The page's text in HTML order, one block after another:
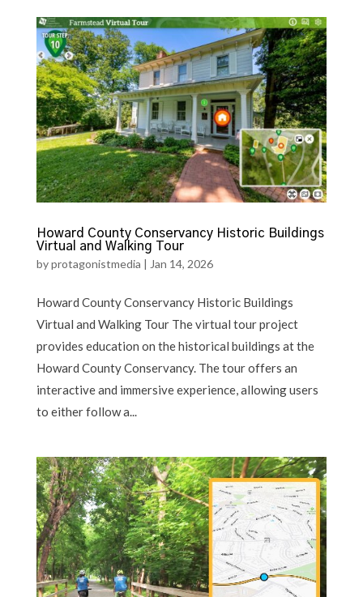
Howard County Conservancy Historic Buildings
Virtual and Walking Tour
byprotagonistmedia | Jan 14, 2026
Howard County Conservancy Historic Buildings
Virtual and Walking Tour The virtual tour project
provides education on the historical buildings at the
Howard County Conservancy. The tour offers an
interactive and immersive experience, allowing users
to either follow a...